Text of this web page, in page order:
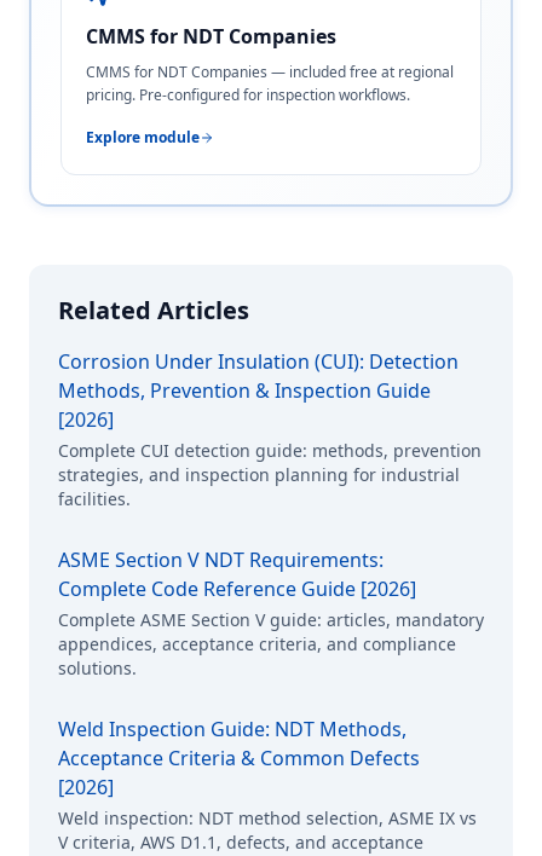
CMMS for NDT Companies
CMMS for NDT Companies — included free at regional
pricing. Pre-configured for inspection workflows.
Explore module
Related Articles
Corrosion Under Insulation (CUI): Detection
Methods, Prevention & Inspection Guide
[2026]
Complete CUI detection guide: methods, prevention
strategies, and inspection planning for industrial
facilities.
ASME Section V NDT Requirements:
Complete Code Reference Guide [2026]
Complete ASME Section V guide: articles, mandatory
appendices, acceptance criteria, and compliance
solutions.
Weld Inspection Guide: NDT Methods,
Acceptance Criteria & Common Defects
[2026]
Weld inspection: NDT method selection, ASME IX vs
V criteria, AWS D1.1, defects, and acceptance